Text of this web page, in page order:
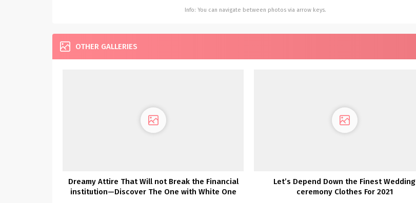
Info: You can navigate between photos via arrow keys.
OTHER GALLERIES
Dreamy Attire That Will not Break the Financial
institution—Discover The One with White One
Let’s Depend Down the Finest Wedding
ceremony Clothes For 2021